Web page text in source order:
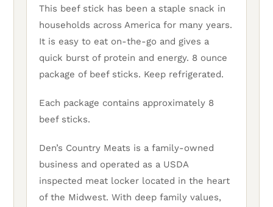
This beef stick has been a staple snack in
households across America for many years.
It is easy to eat on-the-go and gives a
quick burst of protein and energy. 8 ounce
package of beef sticks. Keep refrigerated.
Each package contains approximately 8
beef sticks.
Den’s Country Meats is a family-owned
business and operated as a USDA
inspected meat locker located in the heart
of the Midwest. With deep family values,